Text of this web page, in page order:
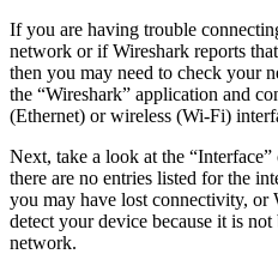
If you are having trouble
network or if Wireshark reports
then you may need to check your
the “Wireshark” application and
(Ethernet) or wireless (Wi-Fi)
Next, take a look at the
there are no entries listed for the
you may have lost connectivity, or
detect your device because it is
network.